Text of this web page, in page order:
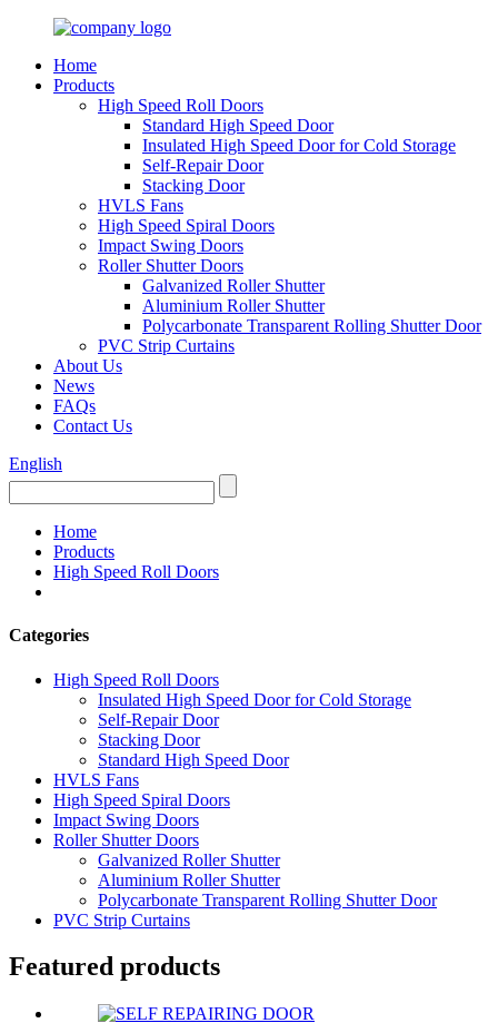
Home
Products
High Speed Roll Doors
Standard High Speed Door
Insulated High Speed Door for Cold Storage
Self-Repair Door
Stacking Door
HVLS Fans
High Speed Spiral Doors
Impact Swing Doors
Roller Shutter Doors
Galvanized Roller Shutter
Aluminium Roller Shutter
Polycarbonate Transparent Rolling Shutter Door
PVC Strip Curtains
About Us
News
FAQs
Contact Us
English
Home
Products
High Speed Roll Doors
Categories
High Speed Roll Doors
Insulated High Speed Door for Cold Storage
Self-Repair Door
Stacking Door
Standard High Speed Door
HVLS Fans
High Speed Spiral Doors
Impact Swing Doors
Roller Shutter Doors
Galvanized Roller Shutter
Aluminium Roller Shutter
Polycarbonate Transparent Rolling Shutter Door
PVC Strip Curtains
Featured products